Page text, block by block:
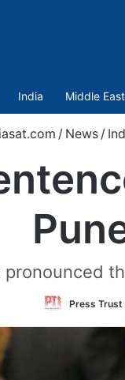
India Middle East
/ News /
pronounced
Press Trust